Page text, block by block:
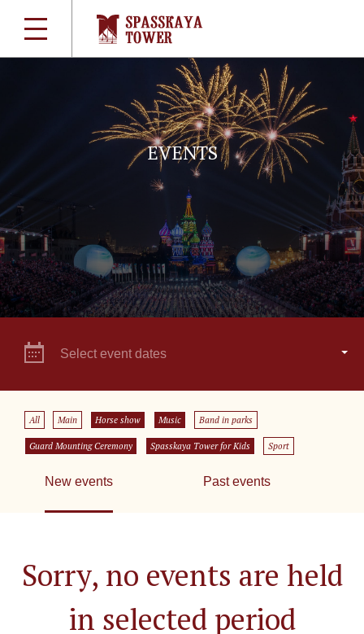
EVENTS
Select event dates
All Main Horse show Music Band in parks
Guard Mounting Ceremony Spasskaya Tower for Kids Sport
New events Past events
Sorry, no events are held
in selected period